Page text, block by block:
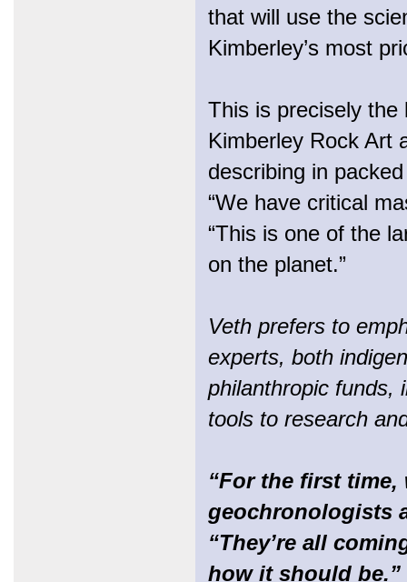
that will use the
Kimberley’s most
This is precisely the
Kimberley Rock Art
describing in
“We have critical
“This is one of the
on the planet.”
Veth prefers to
experts, both
philanthropic funds,
tools to research
“For the first
geochronologists
“They’re all
how it should be.”